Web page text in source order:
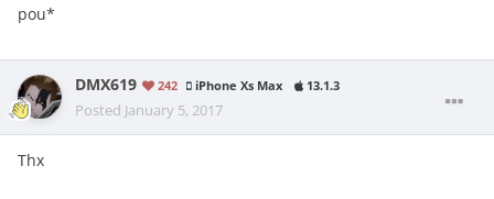
pou*
DMX619 242 iPhone Xs Max 13.1.3
Posted January 5, 2017
Thx